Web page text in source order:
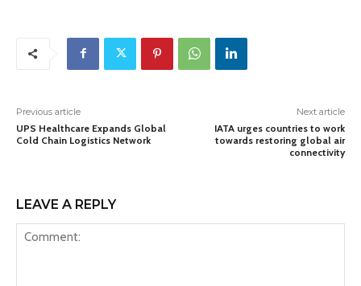
Previous article
UPS Healthcare Expands Global
Cold Chain Logistics Network
Next article
IATA urges countries to work
towards restoring global air
connectivity
LEAVE A REPLY